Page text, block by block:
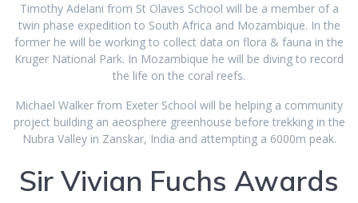
Timothy Adelani from St Olaves School will be a member of a
twin phase expedition to South Africa and Mozambique. In the
former he will be working to collect data on flora & fauna in the
Kruger National Park. In Mozambique he will be diving to record
the life on the coral reefs.
Michael Walker from Exeter School will be helping a community
project building an aeosphere greenhouse before trekking in the
Nubra Valley in Zanskar, India and attempting a 6000m peak.
Sir Vivian Fuchs Awards